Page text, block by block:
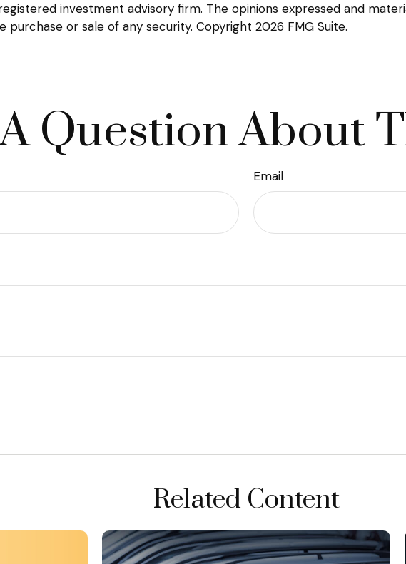
investment advisory firm. The opinions expressed and
or sale of any security. Copyright 2026 FMG Suite.
Question About
Email
Related Content